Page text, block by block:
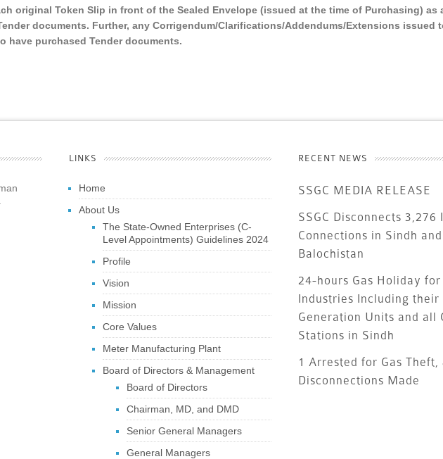
original Token Slip in front of the Sealed Envelope (issued at the time of Purchasing) as
documents. Further, any Corrigendum/Clarifications/Addendums/Extensions issued
have purchased Tender documents.
LINKS
Home
About Us
The State-Owned Enterprises (C-
Level Appointments) Guidelines 2024
Profile
Vision
Mission
Core Values
Meter Manufacturing Plant
Board of Directors & Management
Board of Directors
Chairman, MD, and DMD
Senior General Managers
General Managers
RECENT NEWS
SSGC MEDIA RELEASE
SSGC Disconnects 3,276
Connections in Sindh and
Balochistan
24-hours Gas Holiday
Industries Including their
Generation Units and all
Stations in Sindh
1 Arrested for Gas Theft,
Disconnections Made